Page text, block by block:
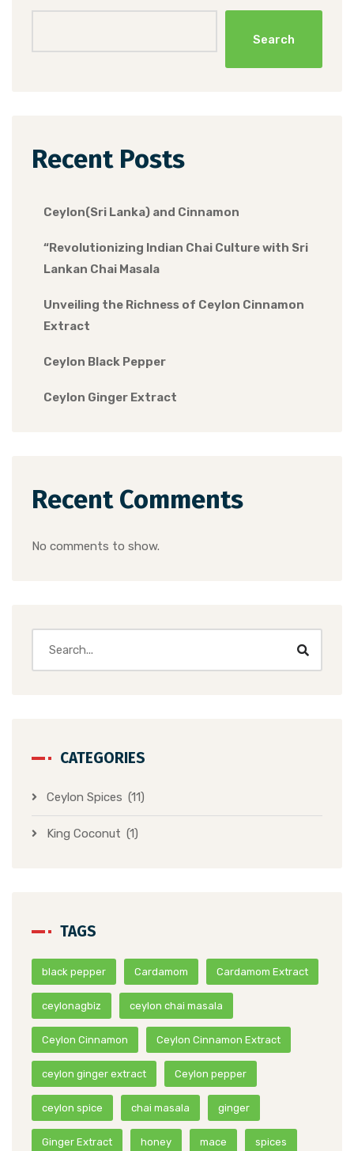
Search
Recent Posts
Ceylon(Sri Lanka) and Cinnamon
“Revolutionizing Indian Chai Culture with Sri
Lankan Chai Masala
Unveiling the Richness of Ceylon Cinnamon
Extract
Ceylon Black Pepper
Ceylon Ginger Extract
Recent Comments
No comments to show.
CATEGORIES
Ceylon Spices (11)
King Coconut (1)
TAGS
black pepper Cardamom Cardamom Extract
ceylonagbiz ceylon chai masala
Ceylon Cinnamon Ceylon Cinnamon Extract
ceylon ginger extract Ceylon pepper
ceylon spice chai masala ginger
Ginger Extract honey mace spices